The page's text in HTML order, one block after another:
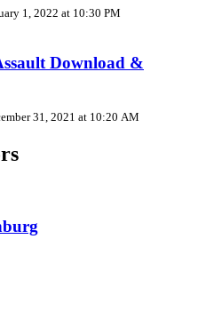
1, 2022 at 10:30 PM
Download &
31, 2021 at 10:20 AM